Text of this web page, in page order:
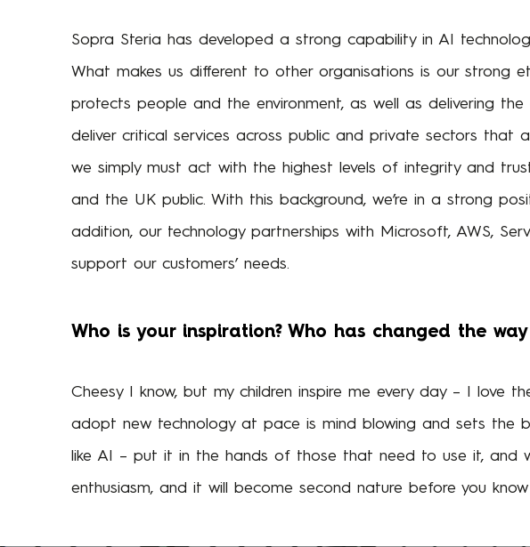
Sopra Steria has developed a strong capability in AI
What makes us different to other organisations is our strong
protects people and the environment, as well as delivering
deliver critical services across public and private sectors
we simply must act with the highest levels of integrity and
and the UK public. With this background, we’re in a strong
addition, our technology partnerships with Microsoft, AWS,
support our customers’ needs.
Who is your inspiration? Who has changed the
Cheesy I know, but my children inspire me every day – I love
adopt new technology at pace is mind blowing and sets the
like AI – put it in the hands of those that need to use it, and
enthusiasm, and it will become second nature before you